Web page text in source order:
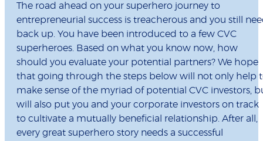
The road ahead on your superhero journey to
entrepreneurial success is treacherous and you still
back up. You have been introduced to a few CVC
superheroes. Based on what you know now, how
should you evaluate your potential partners? We hope
that going through the steps below will not only help
make sense of the myriad of potential CVC investors,
will also put you and your corporate investors on track
to cultivate a mutually beneficial relationship. After all,
every great superhero story needs a successful